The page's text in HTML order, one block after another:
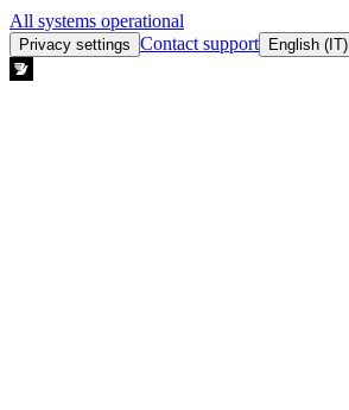
All systems operational
Privacy settings Contact support English (IT)